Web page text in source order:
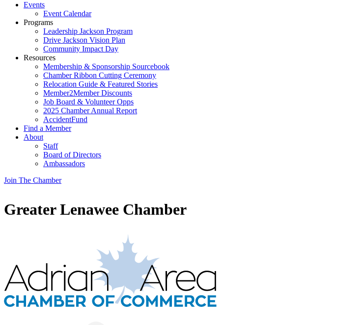
Events
Event Calendar
Programs
Leadership Jackson Program
Drive Jackson Vision Plan
Community Impact Day
Resources
Membership & Sponsorship Sourcebook
Chamber Ribbon Cutting Ceremony
Relocation Guide & Featured Stories
Member2Member Discounts
Job Board & Volunteer Opps
2025 Chamber Annual Report
AccidentFund
Find a Member
About
Staff
Board of Directors
Ambassadors
Join The Chamber
Greater Lenawee Chamber